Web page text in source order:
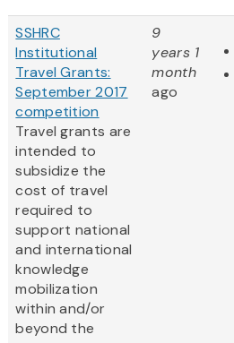
SSHRC
Institutional
Travel Grants:
September 2017
competition
Travel grants are
intended to
subsidize the
cost of travel
required to
support national
and international
knowledge
mobilization
within and/or
beyond the
9
years 1
month
ago